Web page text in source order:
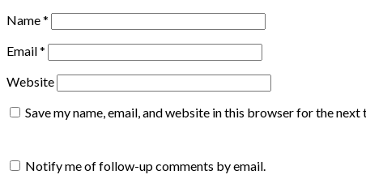
Name*
Email*
Website
Save my name, email, and website in this browser for the next
Notify me of follow-up comments by email.